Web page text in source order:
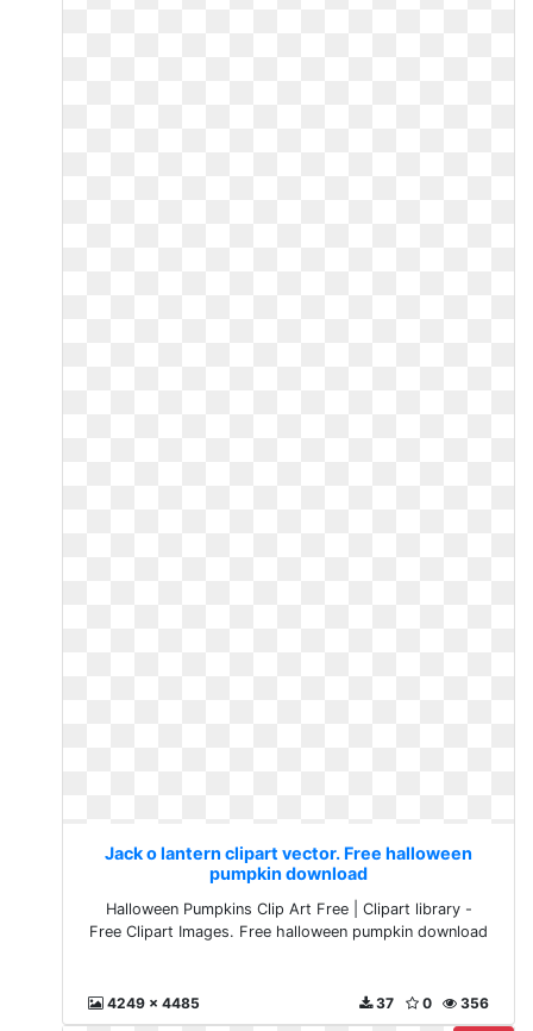
Jack o lantern clipart vector. Free halloween
pumpkin download
Halloween Pumpkins Clip Art Free | Clipart library -
Free Clipart Images. Free halloween pumpkin download
4249 x 4485 356
0
37